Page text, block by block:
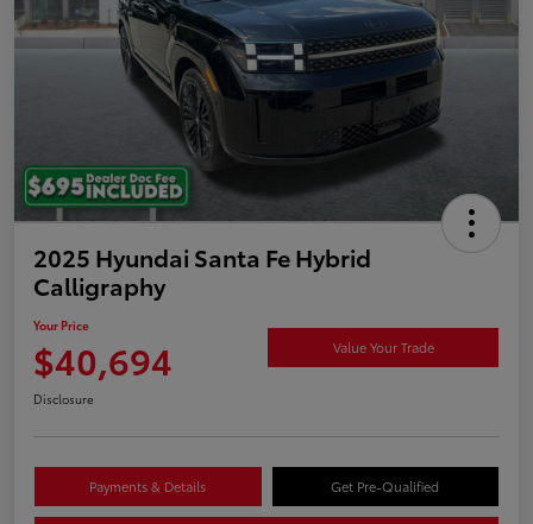
2025 Hyundai Santa Fe Hybrid
Calligraphy
Your Price
$40,694 Value Your Trade
Disclosure
Payments & Details Get Pre-Qualified